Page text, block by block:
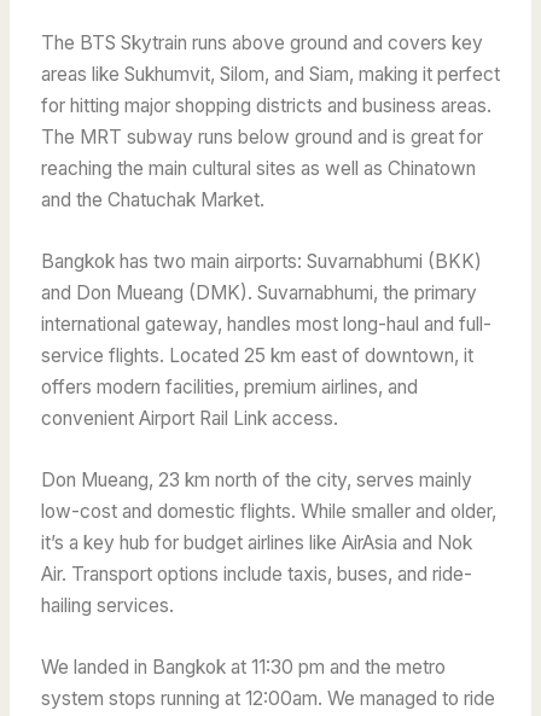
The BTS Skytrain runs above ground and covers key
areas like Sukhumvit, Silom, and Siam, making it perfect
for hitting major shopping districts and business areas.
The MRT subway runs below ground and is great for
reaching the main cultural sites as well as Chinatown
and the Chatuchak Market.
Bangkok has two main airports: Suvarnabhumi (BKK)
and Don Mueang (DMK). Suvarnabhumi, the primary
international gateway, handles most long-haul and full-
service flights. Located 25 km east of downtown, it
offers modern facilities, premium airlines, and
convenient Airport Rail Link access.
Don Mueang, 23 km north of the city, serves mainly
low-cost and domestic flights. While smaller and older,
it’s a key hub for budget airlines like AirAsia and Nok
Air. Transport options include taxis, buses, and ride-
hailing services.
We landed in Bangkok at 11:30 pm and the metro
system stops running at 12:00am. We managed to ride